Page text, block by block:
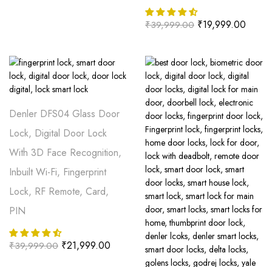
₹39,999.00 ₹19,999.00
Denler DFS04 Glass Door
Lock, Digital Door Lock
With 3D Face Recognition,
Inbuilt Wi-Fi, Fingerprint
Lock, RF Remote, Card,
PIN
₹39,999.00 ₹21,999.00